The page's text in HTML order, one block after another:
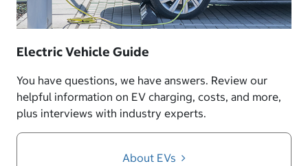
Electric Vehicle Guide
You have questions, we have answers. Review our
helpful information on EV charging, costs, and more,
plus interviews with industry experts.
About EVs